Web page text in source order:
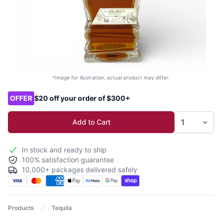
*Image for illustration, actual product may differ.
Product options
OFFER $20 off your order of $300+
Add to Cart
In stock and ready to ship
100% satisfaction guarantee
10,000+ packages delivered safely
Products Tequila